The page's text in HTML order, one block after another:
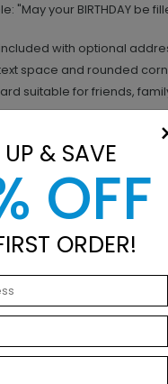
your BIRTHDAY be
with optional
space and rounded
suitable for friends,
& SAVE
OFF
ORDER!